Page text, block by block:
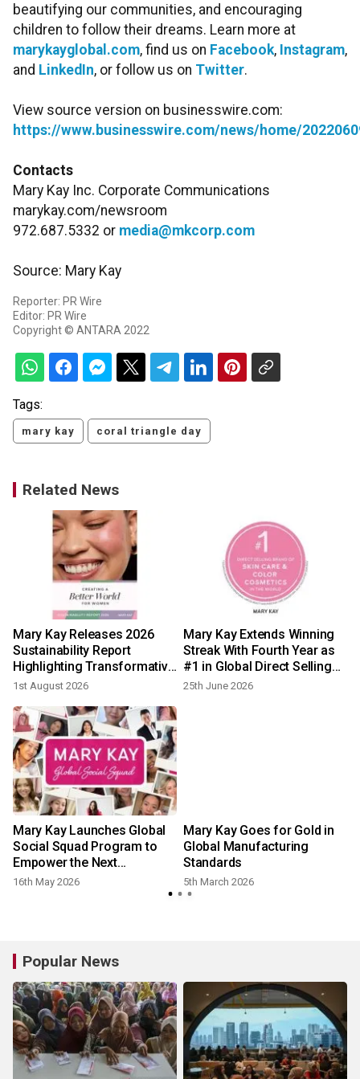
beautifying our communities, and encouraging
children to follow their dreams. Learn more at
marykayglobal.com, find us on Facebook, Instagram,
and LinkedIn, or follow us on Twitter.
View source version on businesswire.com:
https://www.businesswire.com/news/home/
Contacts
Mary Kay Inc. Corporate Communications
marykay.com/newsroom
972.687.5332 or media@mkcorp.com
Source: Mary Kay
Reporter: PR Wire
Editor: PR Wire
Copyright © ANTARA 2022
Tags:
mary kay coral triangle day
Related News
Mary Kay Releases 2026
Sustainability Report
Highlighting Transformative
Progress Across Social,
Environmental Impact
Globally
1st August 2026
Mary Kay Extends Winning
Streak With Fourth Year as
#1 in Global Direct Selling
Beauty
25th June 2026
Mary Kay Launches Global
Social Squad Program to
Empower the Next
Generation of Digital Beauty
16th May 2026
Mary Kay Goes for Gold in
Global Manufacturing
Standards
5th March 2026
Popular News